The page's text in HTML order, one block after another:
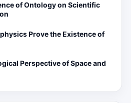
of Ontology on Scientific
Prove the Existence of
Perspective of Space and